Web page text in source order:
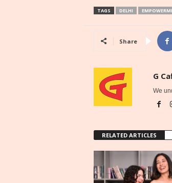
TAGS DELHI
Share
G
We
RELATED ARTICLES